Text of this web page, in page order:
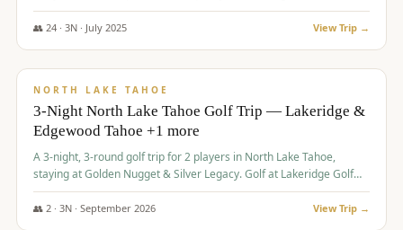
👥 24· 3N · July 2025 View Trip →
$1,131/pp
NORTH LAKE TAHOE
3-Night North Lake Tahoe Golf Trip — Lakeridge &
Edgewood Tahoe +1 more
A 3-night, 3-round golf trip for 2 players in North Lake Tahoe,
staying at Golden Nugget & Silver Legacy. Golf at Lakeridge Golf
Course, Edgewood Tahoe Golf Course and Grays Crossing. $1,131
per person — one contract, one deposit.
👥 2· 3N · September 2026 View Trip →